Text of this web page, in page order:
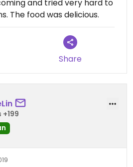
and tried very hard to
The food was delicious.
Share